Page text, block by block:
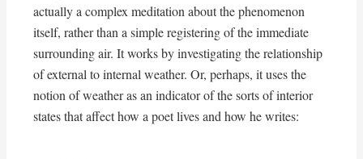
actually a complex meditation about the phenomenon
itself, rather than a simple registering of the immediate
surrounding air. It works by investigating the relationship
of external to internal weather. Or, perhaps, it uses the
notion of weather as an indicator of the sorts of interior
states that affect how a poet lives and how he writes: